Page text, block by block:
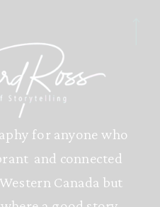
for anyone who
and connected
Canada but